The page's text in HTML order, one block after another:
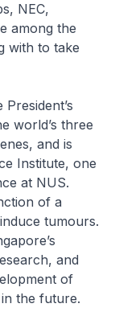
NEC,
among the
with to take
world’s three
and is
Institute, one
at NUS.
of a
tumours.
and
of
the future.